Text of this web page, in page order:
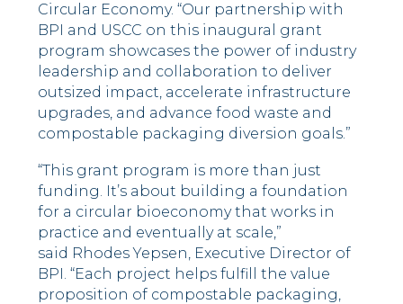
Circular Economy. “Our partnership with
BPI and USCC on this inaugural grant
program showcases the power of industry
leadership and collaboration to deliver
outsized impact, accelerate infrastructure
upgrades, and advance food waste and
compostable packaging diversion goals.”
“This grant program is more than just
funding. It’s about building a foundation
for a circular bioeconomy that works in
practice and eventually at scale,”
said Rhodes Yepsen, Executive Director of
BPI. “Each project helps fulfill the value
proposition of compostable packaging,